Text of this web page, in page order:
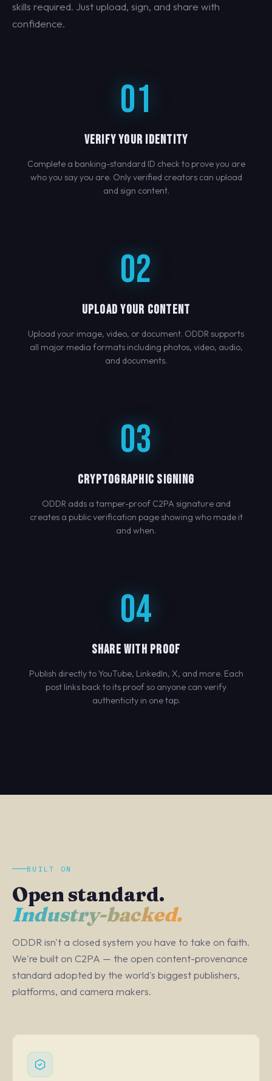
skills required. Just upload, sign, and share with
confidence.
01
VERIFY YOUR IDENTITY
Complete a banking-standard ID check to prove you are
who you say you are. Only verified creators can upload
and sign content.
02
UPLOAD YOUR CONTENT
Upload your image, video, or document. ODDR supports
all major media formats including photos, video, audio,
and documents.
03
CRYPTOGRAPHIC SIGNING
ODDR adds a tamper-proof C2PA signature and
creates a public verification page showing who made it
and when.
04
SHARE WITH PROOF
Publish directly to YouTube, LinkedIn, X, and more. Each
post links back to its proof so anyone can verify
authenticity in one tap.
BUILT ON
Open standard.
Industry-backed.
ODDR isn't a closed system you have to take on faith.
We're built on C2PA — the open content-provenance
standard adopted by the world's biggest publishers,
platforms, and camera makers.